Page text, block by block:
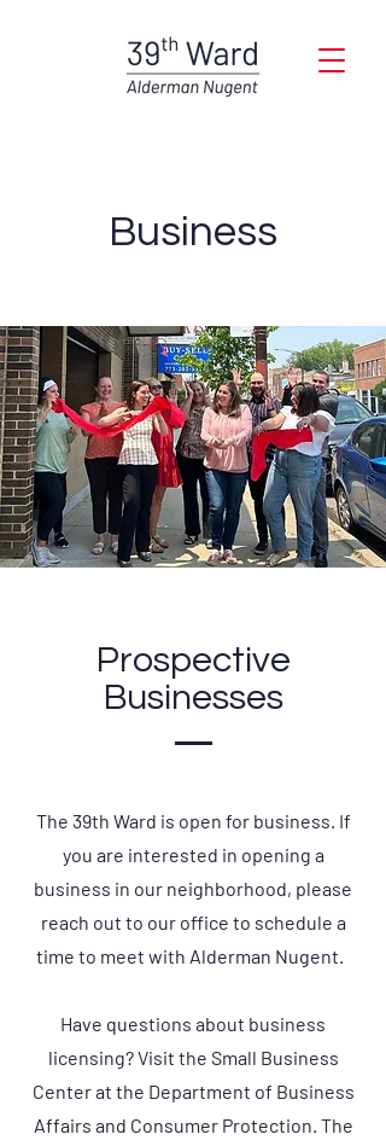
Business
Prospective
Businesses
The 39th Ward is open for business. If
you are interested in opening a
business in our neighborhood, please
reach out to our office to schedule a
time to meet with Alderman Nugent.
Have questions about business
licensing? Visit the Small Business
Center at the Department of Business
Affairs and Consumer Protection. The